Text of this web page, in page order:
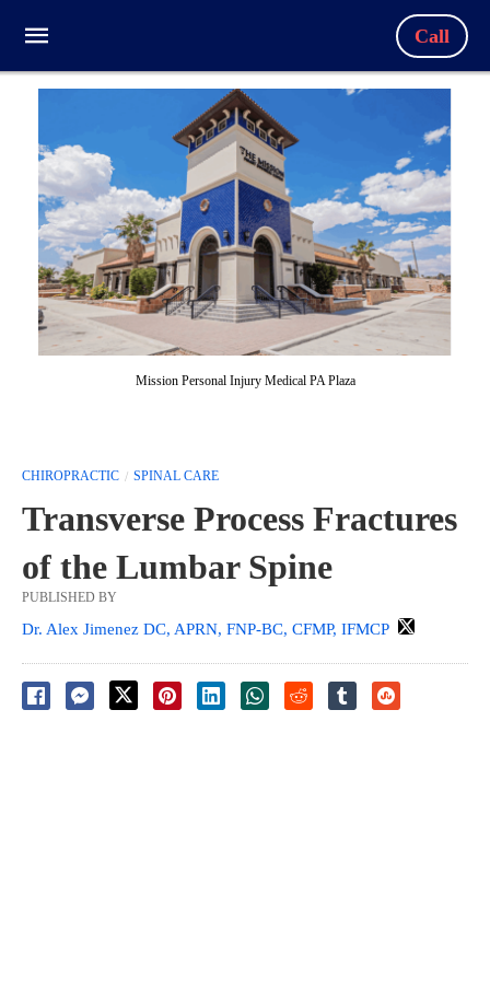
Call
Mission Personal Injury Medical PA Plaza
CHIROPRACTIC SPINAL CARE
Transverse Process Fractures
of the Lumbar Spine
PUBLISHED BY
Dr. Alex Jimenez DC, APRN, FNP-BC, CFMP, IFMCP